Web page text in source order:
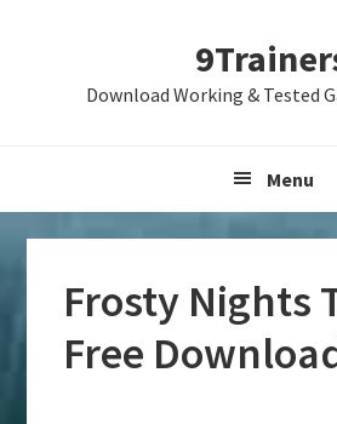
Download Working & Tested
Menu
Frosty Nights
Free